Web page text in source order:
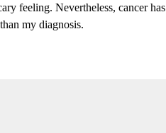
feeling. Nevertheless, cancer has
my diagnosis.